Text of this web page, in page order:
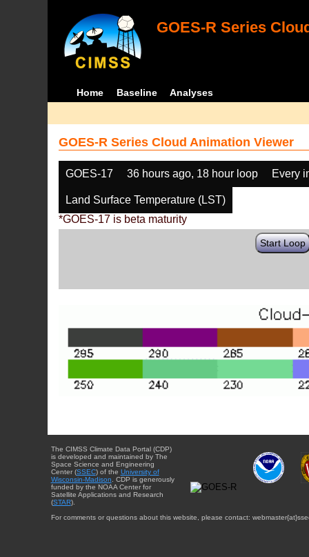
GOES-R Series
Home Baseline Analyses
GOES-R Series Cloud Animation Viewer
GOES-17 36 hours ago, 18 hour loop Every
Land Surface Temperature (LST)
*GOES-17 is beta maturity
Start Loop
The CIMSS Climate Data Portal (CDP)
is developed and maintained by The
Space Science and Engineering
Center (SSEC) of the University of
Wisconsin-Madison. CDP is generously
funded by the NOAA Center for
Satellite Applications and Research
(STAR).
For comments or questions about this website, please contact: